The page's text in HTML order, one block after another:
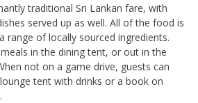
traditional Sri Lankan fare, with
served up as well. All of the food is
range of locally sourced ingredients.
in the dining tent, or out in the
not on a game drive, guests can
tent with drinks or a book on